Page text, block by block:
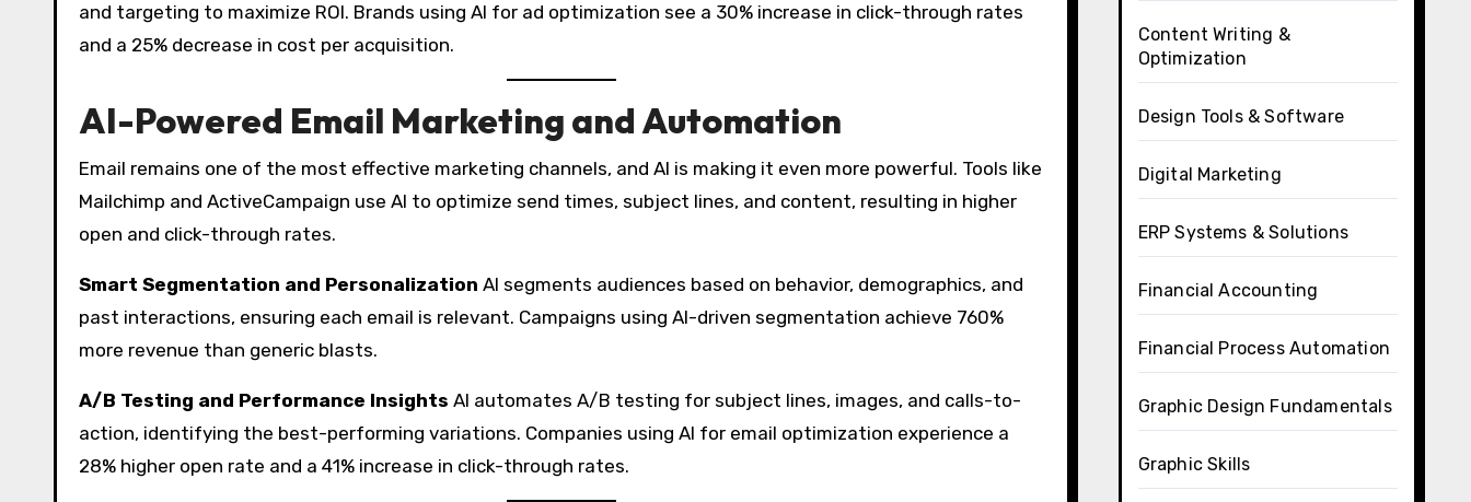
and targeting to maximize ROI. Brands using AI for ad optimization see a 30% increase in click-through rates
and a 25% decrease in cost per acquisition.
AI-Powered Email Marketing and Automation
Email remains one of the most effective marketing channels, and AI is making it even more powerful. Tools like
Mailchimp and ActiveCampaign use AI to optimize send times, subject lines, and content, resulting in higher
open and click-through rates.
Smart Segmentation and Personalization AI segments audiences based on behavior, demographics, and
past interactions, ensuring each email is relevant. Campaigns using AI-driven segmentation achieve 760%
more revenue than generic blasts.
A/B Testing and Performance Insights AI automates A/B testing for subject lines, images, and calls-to-
action, identifying the best-performing variations. Companies using AI for email optimization experience a
28% higher open rate and a 41% increase in click-through rates.
Content Writing &
Optimization
Design Tools & Software
Digital Marketing
ERP Systems & Solutions
Financial Accounting
Financial Process Automation
Graphic Design Fundamentals
Graphic Skills